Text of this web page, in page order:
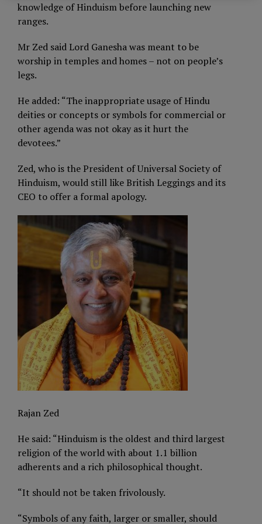
knowledge of Hinduism before launching new
ranges.
Mr Zed said Lord Ganesha was meant to be
worship in temples and homes – not on people’s
legs.
He added: “The inappropriate usage of Hindu
deities or concepts or symbols for commercial or
other agenda was not okay as it hurt the
devotees.”
Zed, who is the President of Universal Society of
Hinduism, would still like British Leggings and its
CEO to offer a formal apology.
Rajan Zed
He said: “Hinduism is the oldest and third largest
religion of the world with about 1.1 billion
adherents and a rich philosophical thought.
“It should not be taken frivolously.
“Symbols of any faith, larger or smaller, should